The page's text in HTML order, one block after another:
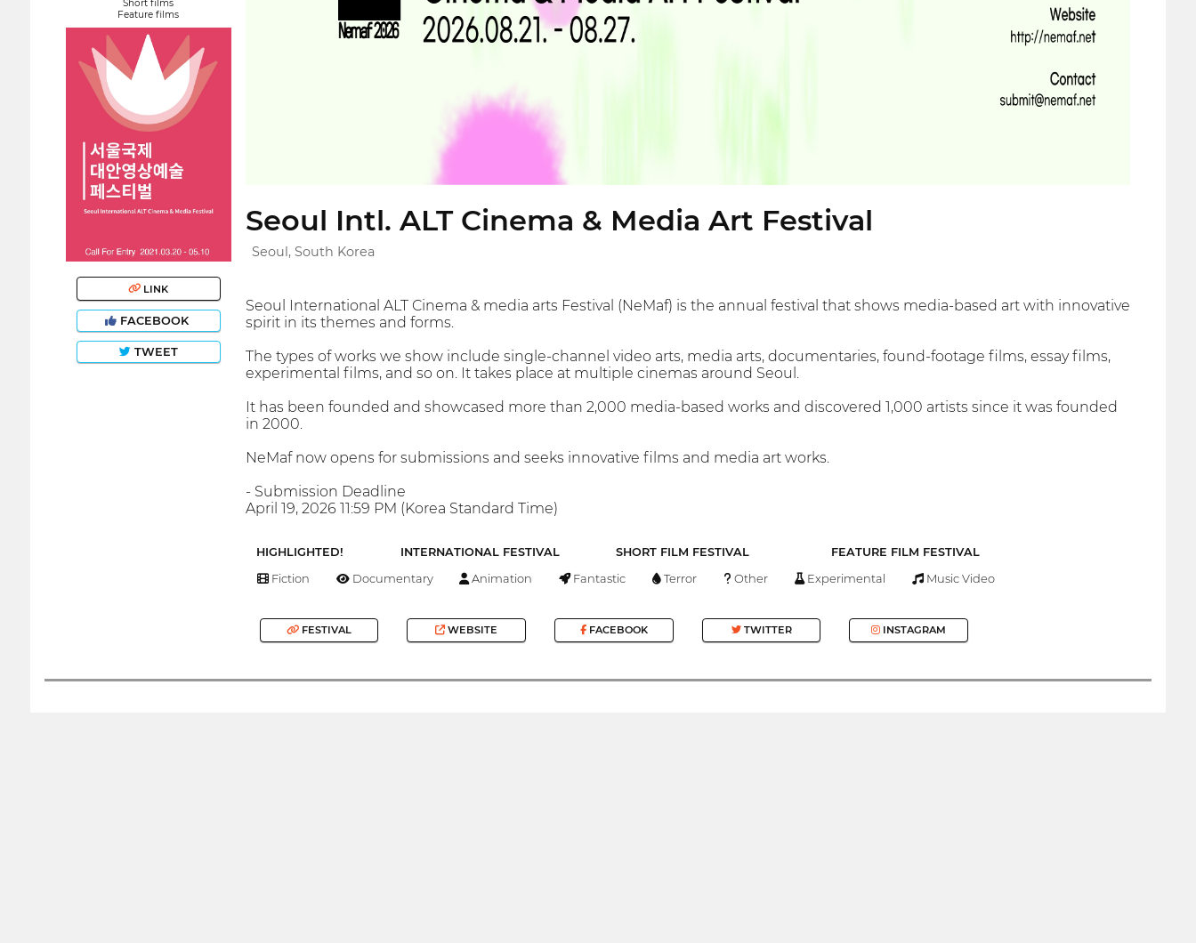
Short films
Feature films
LINK
FACEBOOK
TWEET
Seoul Intl. ALT Cinema & Media Art Festival
Seoul, South Korea
Seoul International ALT Cinema & media arts Festival (NeMaf) is the annual festival that shows media-based art with innovative
spirit in its themes and forms.
The types of works we show include single-channel video arts, media arts, documentaries, found-footage films, essay films,
experimental films, and so on. It takes place at multiple cinemas around Seoul.
It has been founded and showcased more than 2,000 media-based works and discovered 1,000 artists since it was founded
in 2000.
NeMaf now opens for submissions and seeks innovative films and media art works.
- Submission Deadline
April 19, 2026 11:59 PM (Korea Standard Time)
HIGHLIGHTED! INTERNATIONAL FESTIVAL SHORT FILM FESTIVAL FEATURE FILM FESTIVAL
Fiction Documentary Animation Fantastic Terror Other Experimental Music Video
FESTIVAL WEBSITE FACEBOOK TWITTER INSTAGRAM